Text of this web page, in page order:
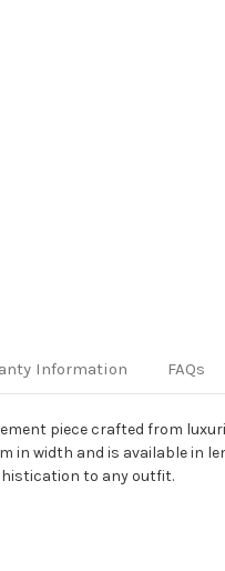
Information FAQs
piece crafted from
in width and is available in
to any outfit.